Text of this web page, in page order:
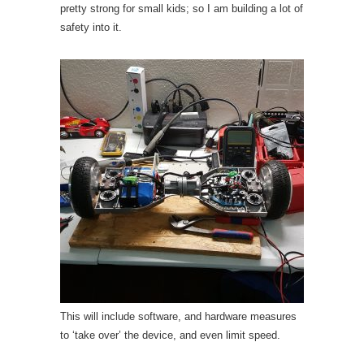
pretty strong for small kids; so I am building a lot of
safety into it.
This will include software, and hardware measures
to ‘take over’ the device, and even limit speed.